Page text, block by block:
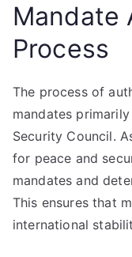
Mandate
Process
The process of
mandates
Security Council.
for peace and
mandates and
This ensures that
international